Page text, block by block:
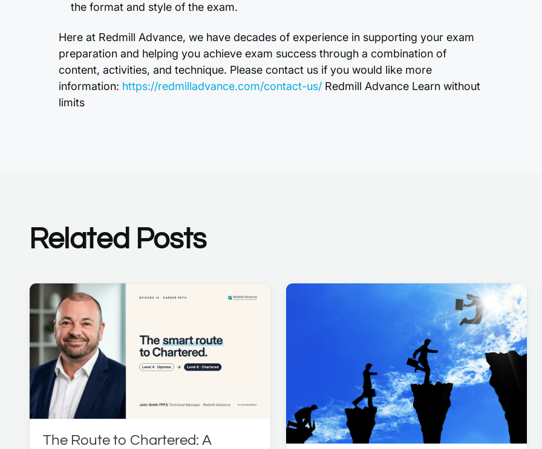
the format and style of the exam.
Here at Redmill Advance, we have decades of experience in supporting your exam
preparation and helping you achieve exam success through a combination of
content, activities, and technique. Please contact us if you would like more
information: https://redmilladvance.com/contact-us/ Redmill Advance Learn without
limits
Related Posts
The Route to Chartered: A